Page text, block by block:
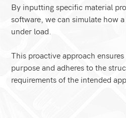
By inputting specific material
software, we can simulate how
under load.
This proactive approach
purpose and adheres to the
requirements of the intended